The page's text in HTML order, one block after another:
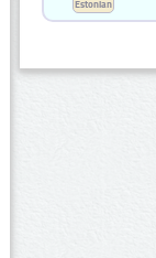
Estonian